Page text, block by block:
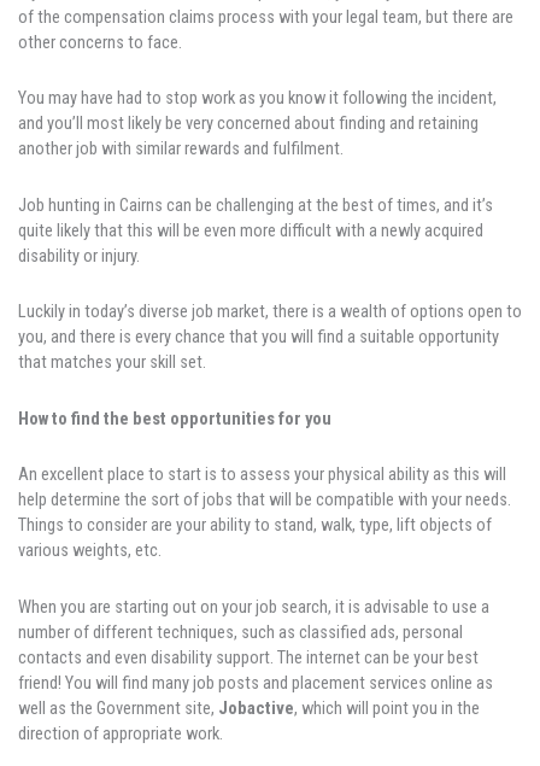
of the compensation claims process with your legal team, but there are
other concerns to face.
You may have had to stop work as you know it following the incident,
and you’ll most likely be very concerned about finding and retaining
another job with similar rewards and fulfilment.
Job hunting in Cairns can be challenging at the best of times, and it’s
quite likely that this will be even more difficult with a newly acquired
disability or injury.
Luckily in today’s diverse job market, there is a wealth of options open to
you, and there is every chance that you will find a suitable opportunity
that matches your skill set.
How to find the best opportunities for you
An excellent place to start is to assess your physical ability as this will
help determine the sort of jobs that will be compatible with your needs.
Things to consider are your ability to stand, walk, type, lift objects of
various weights, etc.
When you are starting out on your job search, it is advisable to use a
number of different techniques, such as classified ads, personal
contacts and even disability support. The internet can be your best
friend! You will find many job posts and placement services online as
well as the Government site, Jobactive, which will point you in the
direction of appropriate work.